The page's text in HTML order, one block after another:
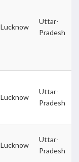
Lucknow
Uttar-
Pradesh
Lucknow
Uttar-
Pradesh
Lucknow
Uttar-
Pradesh